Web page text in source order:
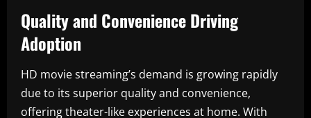
Quality and Convenience Driving
Adoption
HD movie streaming’s demand is growing rapidly
due to its superior quality and convenience,
offering theater-like experiences at home. With